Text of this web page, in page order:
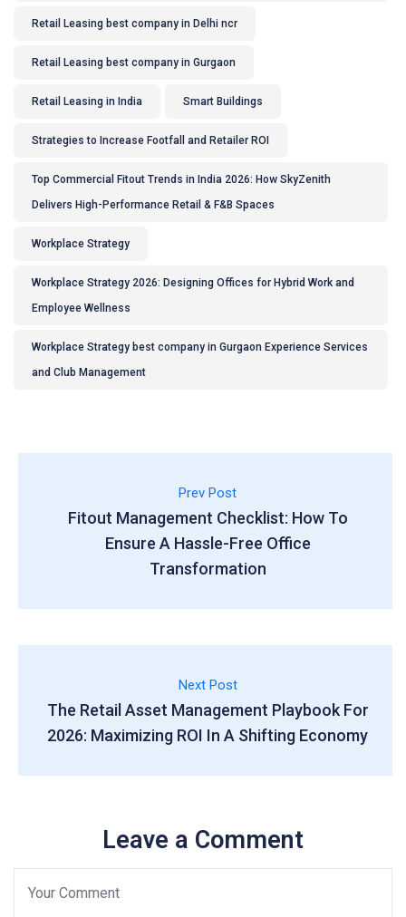
Retail Leasing best company in Delhi ncr
Retail Leasing best company in Gurgaon
Retail Leasing in India Smart Buildings
Strategies to Increase Footfall and Retailer ROI
Top Commercial Fitout Trends in India 2026: How SkyZenith
Delivers High-Performance Retail & F&B Spaces
Workplace Strategy
Workplace Strategy 2026: Designing Offices for Hybrid Work and
Employee Wellness
Workplace Strategy best company in Gurgaon Experience Services
and Club Management
Prev Post
Fitout Management Checklist: How To
Ensure A Hassle-Free Office
Transformation
Next Post
The Retail Asset Management Playbook For
2026: Maximizing ROI In A Shifting Economy
Leave a Comment